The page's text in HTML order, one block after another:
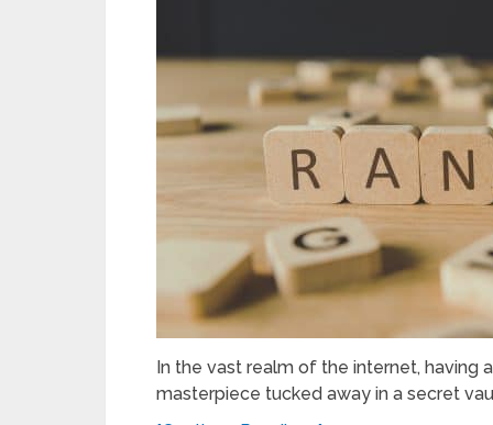
In the vast realm of the internet, having
masterpiece tucked away in a secret